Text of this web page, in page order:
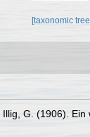
[taxonomic
Illig, G. (1906). Ein